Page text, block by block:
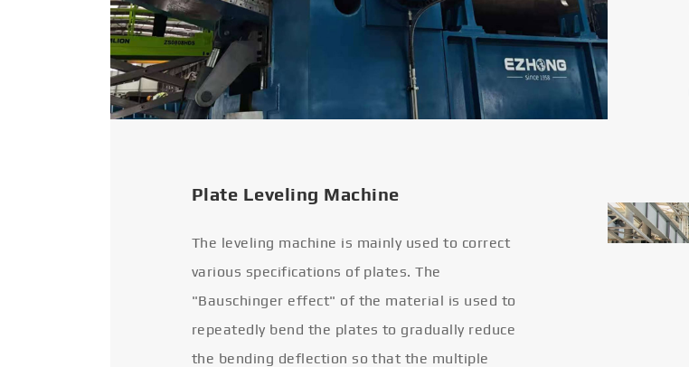
Plate Leveling Machine
The leveling machine is mainly used to correct
various specifications of plates. The
"Bauschinger effect" of the material is used to
repeatedly bend the plates to gradually reduce
the bending deflection so that the multiple